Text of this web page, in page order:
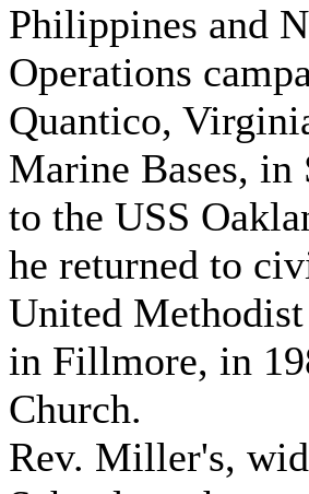
Philippines and
Operations
Quantico,
Marine Bases,
to the USS
he returned to
United
in Fillmore, in
Church.
Rev. Miller's,